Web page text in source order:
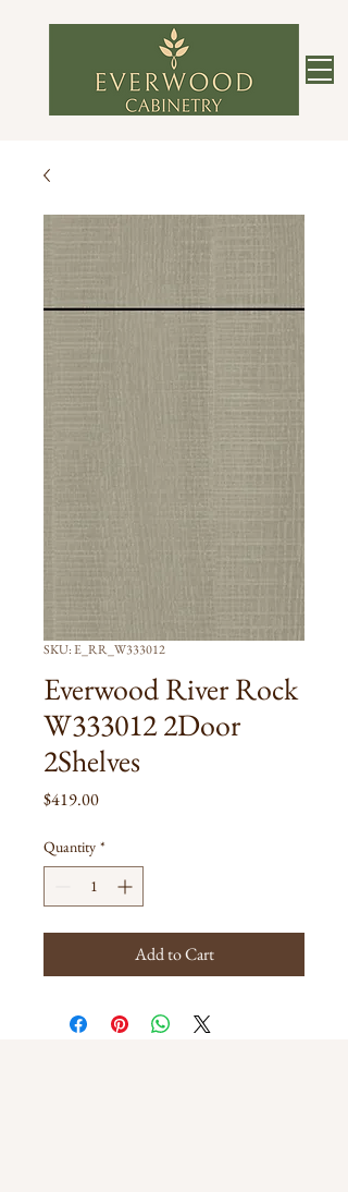
SKU: E_RR_W333012
Everwood River Rock
W333012 2Door
2Shelves
$419.00Price
Quantity *
Add to Cart